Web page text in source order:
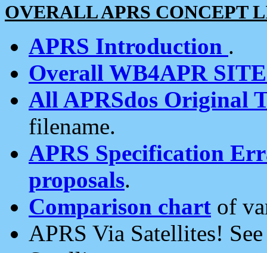
OVERALL APRS CONCEPT
APRS Introduction .
Overall WB4APR
All APRSdos Original
filename.
APRS Specification
proposals.
Comparison chart of
APRS Via Satellites!